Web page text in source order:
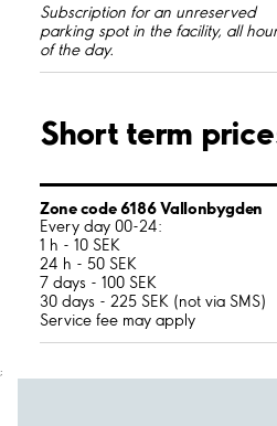
Subscription for an unreserved
parking spot in the facility, all
of the day.
Short term
Zone code 6186 Vallonbygden
Every day 00-24:
1 h - 10 SEK
24 h - 50 SEK
7 days - 100 SEK
30 days - 225 SEK (not via SMS)
Service fee may apply
;